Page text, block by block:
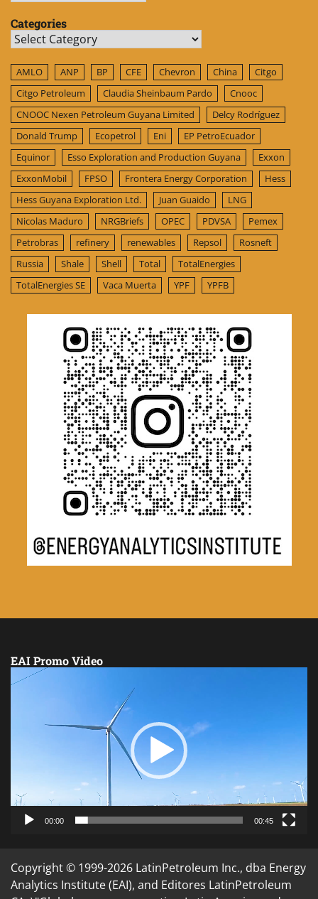
Categories
Categories
AMLO ANP BP CFE Chevron China
Citgo
Citgo Petroleum
Claudia Sheinbaum Pardo
Cnooc
CNOOC Nexen Petroleum Guyana Limited
Delcy Rodríguez
Donald Trump
Ecopetrol Eni
EP PetroEcuador
Equinor
Esso Exploration and Production Guyana
Exxon
ExxonMobil
FPSO Frontera Energy Corporation
Hess
Hess Guyana Exploration Ltd.
Juan Guaido
LNG
Nicolas Maduro
NRGBriefs OPEC PDVSA
Pemex
Petrobras
refinery renewables Repsol
Rosneft
Russia
Shale Shell Total
TotalEnergies
TotalEnergies SE
Vaca Muerta YPF YPFB
EAI Promo Video
Video
00:00 00:45
Copyright © 1999-2026 LatinPetroleum Inc., dba Energy
Analytics Institute (EAI), and Editores LatinPetroleum